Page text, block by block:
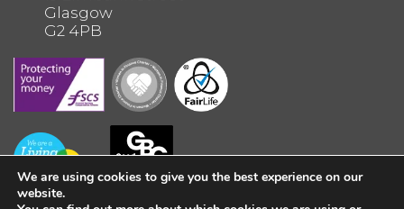
Glasgow
G2 4PB
We are using cookies to give you the best experience on our
website.